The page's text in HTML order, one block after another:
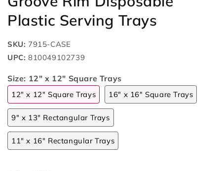
Plastic Serving Trays
SKU: 7915-CASE
UPC: 810049102739
Size: 12" x 12" Square Trays
12" x 12" Square Trays 16" x 16" Square Trays
9" x 13" Rectangular Trays
11" x 16" Rectangular Trays